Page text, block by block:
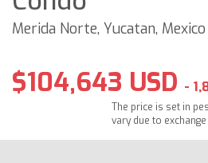
Merida Norte, Yucatan,
$104,643 USD -
The price is set in
vary due to